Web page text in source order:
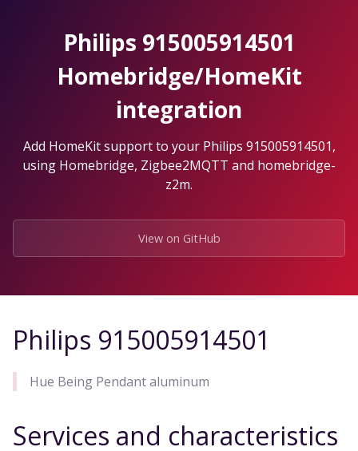
Philips 915005914501
Homebridge/HomeKit
integration
Add HomeKit support to your Philips 915005914501,
using Homebridge, Zigbee2MQTT and homebridge-
z2m.
View on GitHub
Philips 915005914501
Hue Being Pendant aluminum
Services and characteristics